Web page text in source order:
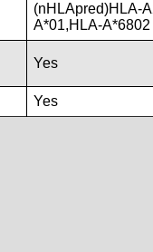
(nHLApred)HLA-
A*01,HLA-A*6802
Yes
Yes